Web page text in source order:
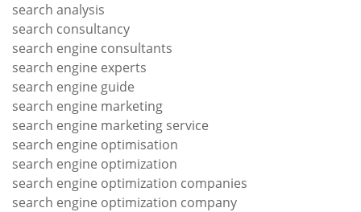
search analysis
search consultancy
search engine consultants
search engine experts
search engine guide
search engine marketing
search engine marketing service
search engine optimisation
search engine optimization
search engine optimization companies
search engine optimization company